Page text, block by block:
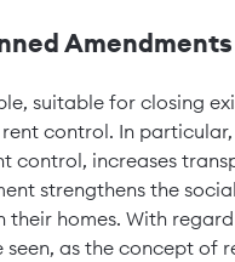
suitable for closing
control. In
control, increases
strengthens the
homes. With
as the concept of